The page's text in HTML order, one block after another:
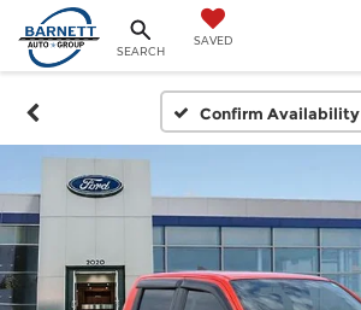
SEARCH
SAVED
Confirm Availability